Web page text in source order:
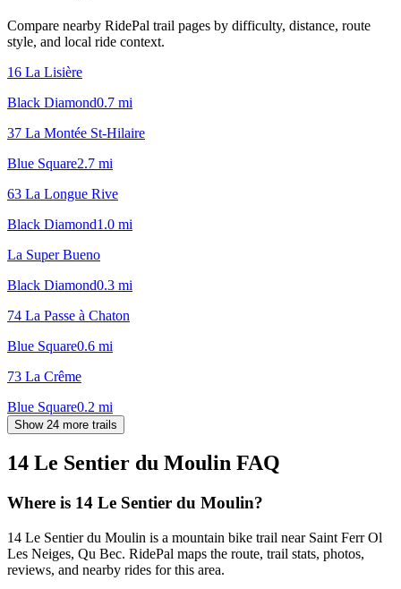
Compare nearby RidePal trail pages by difficulty, distance, route
style, and local ride context.
16 La Lisière
Black Diamond0.7 mi
37 La Montée St-Hilaire
Blue Square2.7 mi
63 La Longue Rive
Black Diamond1.0 mi
La Super Bueno
Black Diamond0.3 mi
74 La Passe à Chaton
Blue Square0.6 mi
73 La Crême
Blue Square0.2 mi
Show 24 more trails
14 Le Sentier du Moulin FAQ
Where is 14 Le Sentier du Moulin?
14 Le Sentier du Moulin is a mountain bike trail near Saint Ferr Ol
Les Neiges, Qu Bec. RidePal maps the route, trail stats, photos,
reviews, and nearby rides for this area.